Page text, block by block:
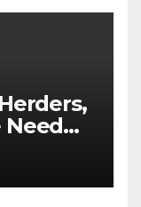
Need